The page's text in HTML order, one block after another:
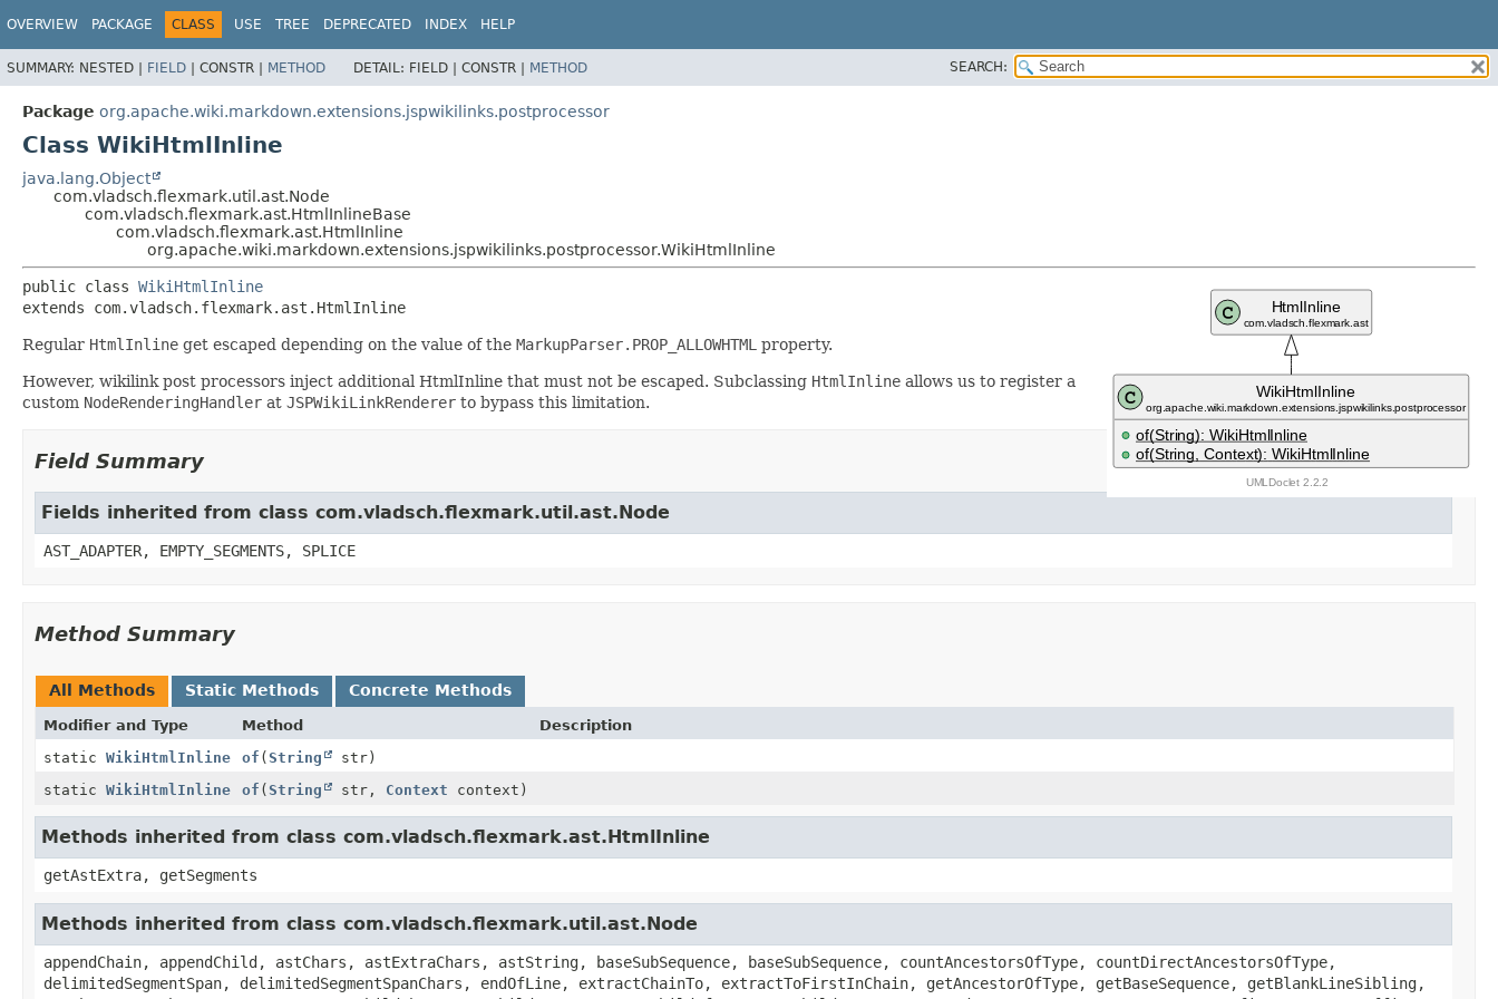
OVERVIEW PACKAGE CLASS USE TREE DEPRECATED INDEX HELP
SUMMARY: NESTED | FIELD | CONSTR | METHOD DETAIL: FIELD | CONSTR | METHOD SEARCH:
Package org.apache.wiki.markdown.extensions.jspwikilinks.postprocessor
Class WikiHtmlInline
java.lang.Object
com.vladsch.flexmark.util.ast.Node
com.vladsch.flexmark.ast.HtmlInlineBase
com.vladsch.flexmark.ast.HtmlInline
org.apache.wiki.markdown.extensions.jspwikilinks.postprocessor.WikiHtmlInline
public class WikiHtmlInline
extends com.vladsch.flexmark.ast.HtmlInline
Regular HtmlInline get escaped depending on the value of the MarkupParser.PROP_ALLOWHTML property.
However, wikilink post processors inject additional HtmlInline that must not be escaped. Subclassing HtmlInline allows us to register a
custom NodeRenderingHandler at JSPWikiLinkRenderer to bypass this limitation.
Field Summary
Fields inherited from class com.vladsch.flexmark.util.ast.Node
AST_ADAPTER, EMPTY_SEGMENTS, SPLICE
Method Summary
All Methods Static Methods Concrete Methods
Modifier and Type Method
Description
static WikiHtmlInline of (String
str)
static WikiHtmlInline of (String str, Context context)
Methods inherited from class com.vladsch.flexmark.ast.HtmlInline
getAstExtra, getSegments
Methods inherited from class com.vladsch.flexmark.util.ast.Node
appendChain, appendChild, astChars, astExtraChars, astString, baseSubSequence, baseSubSequence, countAncestorsOfType, countDirectAncestorsOfType,
delimitedSegmentSpan, delimitedSegmentSpanChars, endOfLine, extractChainTo, extractToFirstInChain, getAncestorOfType, getBaseSequence, getBlankLineSibling,